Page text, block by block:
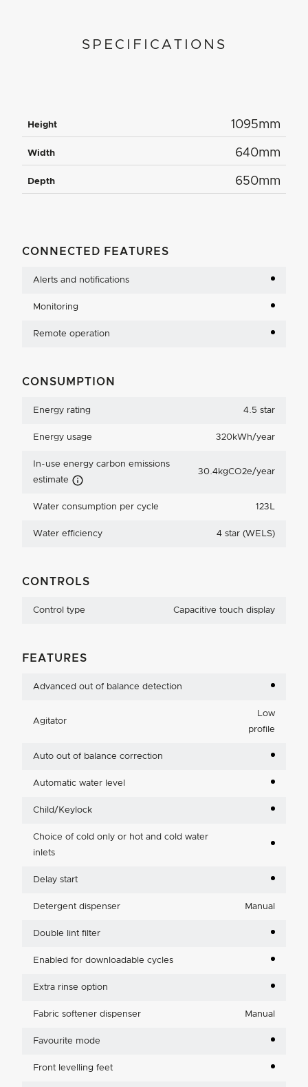
SPECIFICATIONS
Height 1095mm
Width 640mm
Depth 650mm
CONNECTED FEATURES
Alerts and notifications
Monitoring
Remote operation
CONSUMPTION
Energy rating 4.5 star
Energy usage 320kWh/year
In-use energy carbon emissions
estimate Carbon Emissions Info
30.4kgCO2e/year
Water consumption per cycle 123L
Water efficiency 4 star (WELS)
CONTROLS
Control type Capacitive touch display
FEATURES
Advanced out of balance detection
Agitator
Low
profile
Auto out of balance correction
Automatic water level
Child/Keylock
Choice of cold only or hot and cold water
inlets
Delay start
Detergent dispenser Manual
Double lint filter
Enabled for downloadable cycles
Extra rinse option
Fabric softener dispenser Manual
Favourite mode
Front levelling feet